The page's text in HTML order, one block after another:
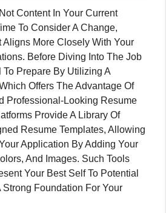
Content In Your Current
To Consider A Change,
Aligns More Closely With Your
Before Diving Into The Job
To Prepare By Utilizing A
Offers The Advantage Of
Professional-Looking Resume
Provide A Library Of
Resume Templates, Allowing
Application By Adding Your
And Images. Such Tools
Your Best Self To Potential
Strong Foundation For Your